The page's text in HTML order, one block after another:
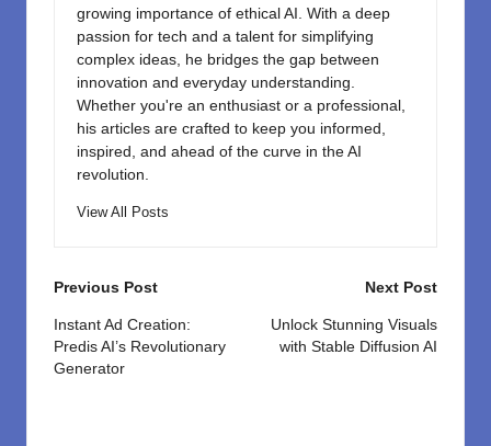
growing importance of ethical AI. With a deep
passion for tech and a talent for simplifying
complex ideas, he bridges the gap between
innovation and everyday understanding.
Whether you're an enthusiast or a professional,
his articles are crafted to keep you informed,
inspired, and ahead of the curve in the AI
revolution.
View All Posts
Post
navigation
Previous Post
Instant Ad Creation:
Predis AI’s Revolutionary
Generator
Next Post
Unlock Stunning Visuals
with Stable Diffusion AI